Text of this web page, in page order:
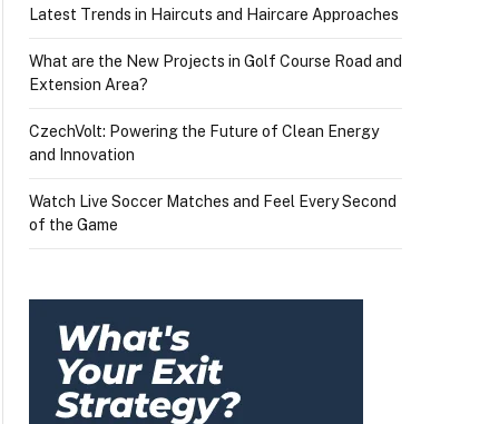
Latest Trends in Haircuts and Haircare Approaches
What are the New Projects in Golf Course Road and
Extension Area?
CzechVolt: Powering the Future of Clean Energy
and Innovation
Watch Live Soccer Matches and Feel Every Second
of the Game